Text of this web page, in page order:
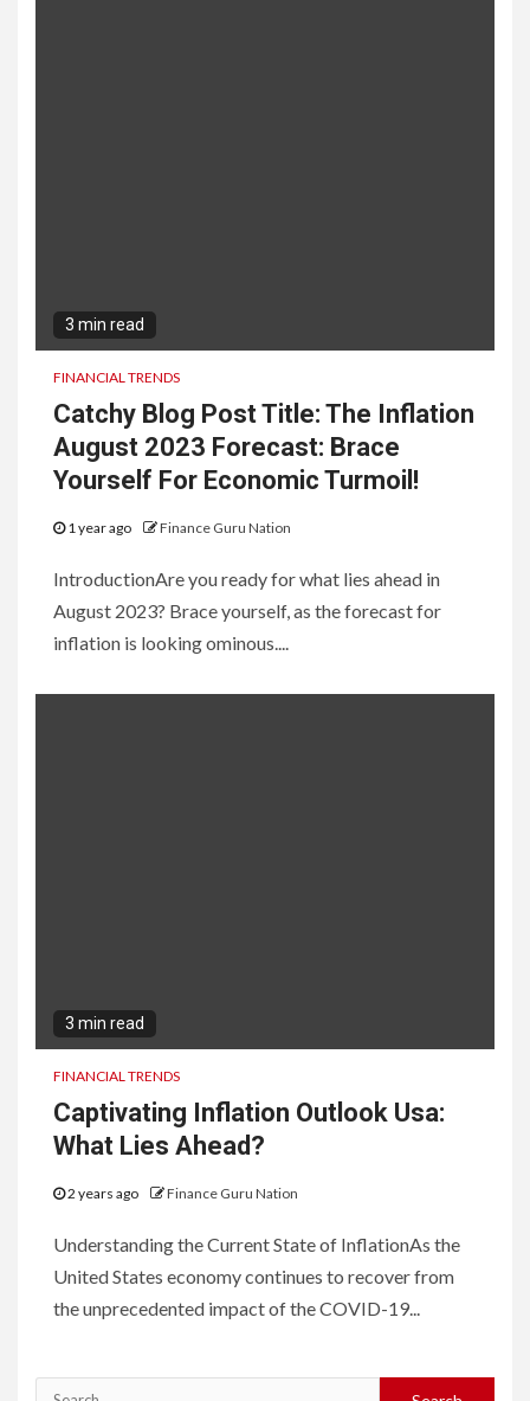
3 min read
FINANCIAL TRENDS
Catchy Blog Post Title: The Inflation
August 2023 Forecast: Brace
Yourself For Economic Turmoil!
1 year ago Finance Guru Nation
IntroductionAre you ready for what lies ahead in
August 2023? Brace yourself, as the forecast for
inflation is looking ominous....
3 min read
FINANCIAL TRENDS
Captivating Inflation Outlook Usa:
What Lies Ahead?
2 years ago Finance Guru Nation
Understanding the Current State of InflationAs the
United States economy continues to recover from
the unprecedented impact of the COVID-19...
Search